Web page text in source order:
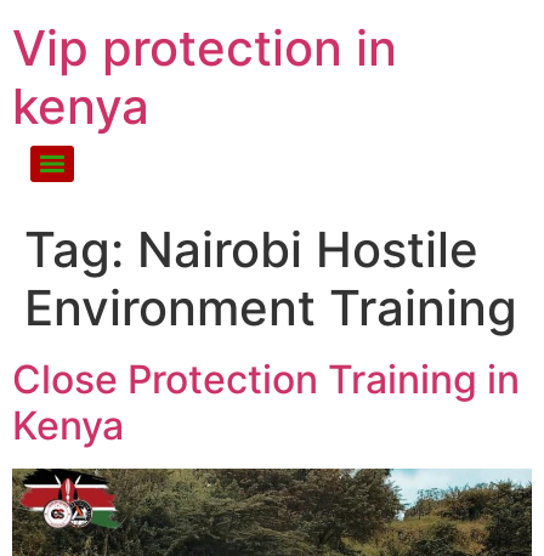
Vip protection in
kenya
Tag: Nairobi Hostile
Environment Training
Close Protection Training in
Kenya